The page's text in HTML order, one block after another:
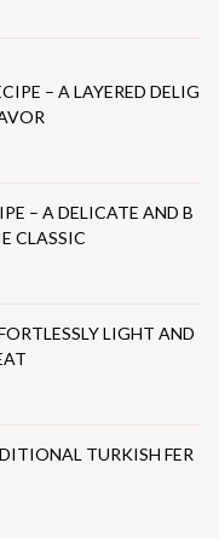
– A LAYERED DELIG
– A DELICATE AND B
CLASSIC
LIGHT AND
TURKISH FER